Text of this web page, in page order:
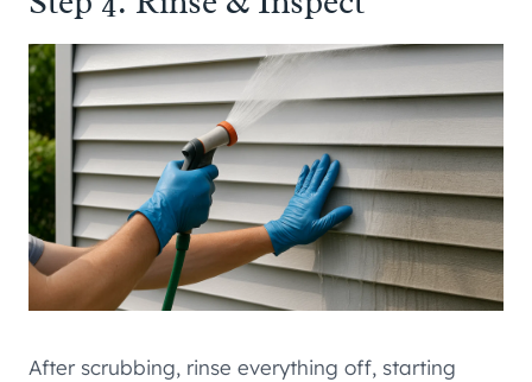
After scrubbing, rinse everything off, starting